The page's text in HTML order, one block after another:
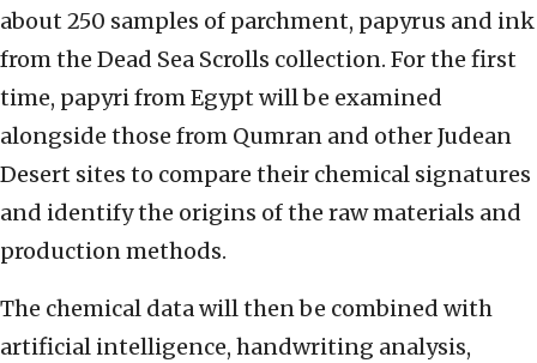
about 250 samples of parchment, papyrus and ink
from the Dead Sea Scrolls collection. For the first
time, papyri from Egypt will be examined
alongside those from Qumran and other Judean
Desert sites to compare their chemical signatures
and identify the origins of the raw materials and
production methods.
The chemical data will then be combined with
artificial intelligence, handwriting analysis,